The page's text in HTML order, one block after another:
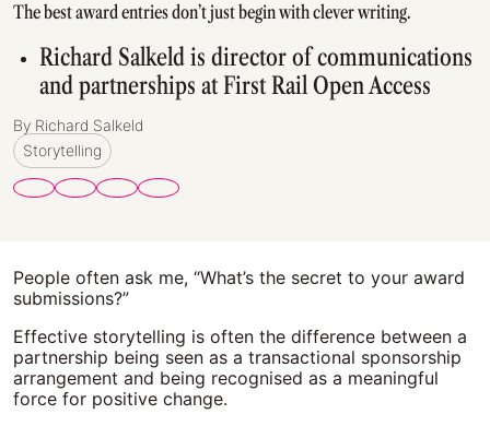
The best award entries don’t just begin with clever writing.
Richard Salkeld is director of communications
and partnerships at First Rail Open Access
By Richard Salkeld
Storytelling
People often ask me, “What’s the secret to your award
submissions?”
Effective storytelling is often the difference between a
partnership being seen as a transactional sponsorship
arrangement and being recognised as a meaningful
force for positive change.